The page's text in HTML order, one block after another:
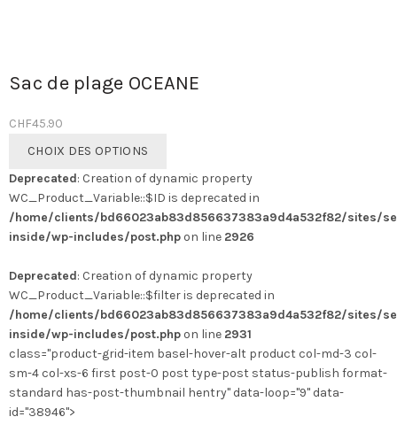
Sac de plage OCEANE
CHF45.90
CHOIX DES OPTIONS
a
plusieurs
variations.
Les
peuvent
être
choisies
sur
la
page
du
Deprecated: Creation of dynamic property
WC_Product_Variable::$ID is deprecated in
/home/clients/bd66023ab83d856637383a9d4a532f82/sites/
inside/wp-includes/post.php on line 2926
Deprecated: Creation of dynamic property
WC_Product_Variable::$filter is deprecated in
/home/clients/bd66023ab83d856637383a9d4a532f82/sites/
inside/wp-includes/post.php on line 2931
class="product-grid-item basel-hover-alt product col-md-3 col-
sm-4 col-xs-6 first post-0 post type-post status-publish format-
standard has-post-thumbnail hentry" data-loop="9" data-
id="38946">